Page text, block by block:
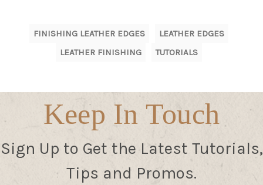
FINISHING LEATHER EDGES
LEATHER EDGES
LEATHER FINISHING
TUTORIALS
Keep In Touch
Sign Up to Get the Latest Tutorials,
Tips and Promos.